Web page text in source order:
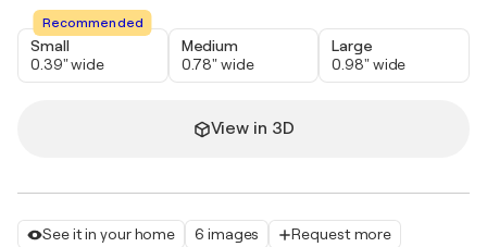
See it in your home 6 images Request more
Recommended
Small
0.39" wide
Medium
0.78" wide
Large
0.98" wide
View in 3D